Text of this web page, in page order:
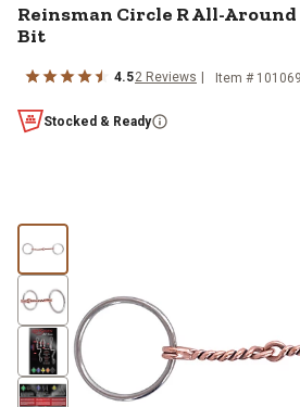
Reinsman Circle R All-
Bit
4.52 Reviews Item #
Stocked & Ready